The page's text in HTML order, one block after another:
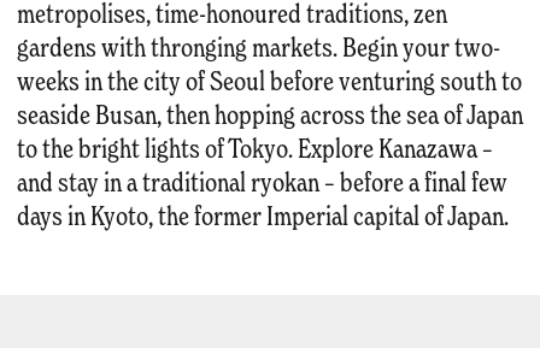
metropolises, time-honoured traditions, zen
gardens with thronging markets. Begin your two-
weeks in the city of Seoul before venturing south to
seaside Busan, then hopping across the sea of Japan
to the bright lights of Tokyo. Explore Kanazawa –
and stay in a traditional ryokan – before a final few
days in Kyoto, the former Imperial capital of Japan.